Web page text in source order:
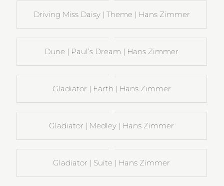
Driving Miss Daisy | Theme | Hans Zimmer
Dune | Paul’s Dream | Hans Zimmer
Gladiator | Earth | Hans Zimmer
Gladiator | Medley | Hans Zimmer
Gladiator | Suite | Hans Zimmer